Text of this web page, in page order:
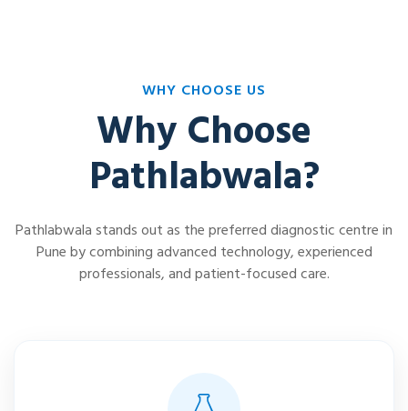
WHY CHOOSE US
Why Choose
Pathlabwala?
Pathlabwala stands out as the preferred diagnostic centre in
Pune by combining advanced technology, experienced
professionals, and patient-focused care.